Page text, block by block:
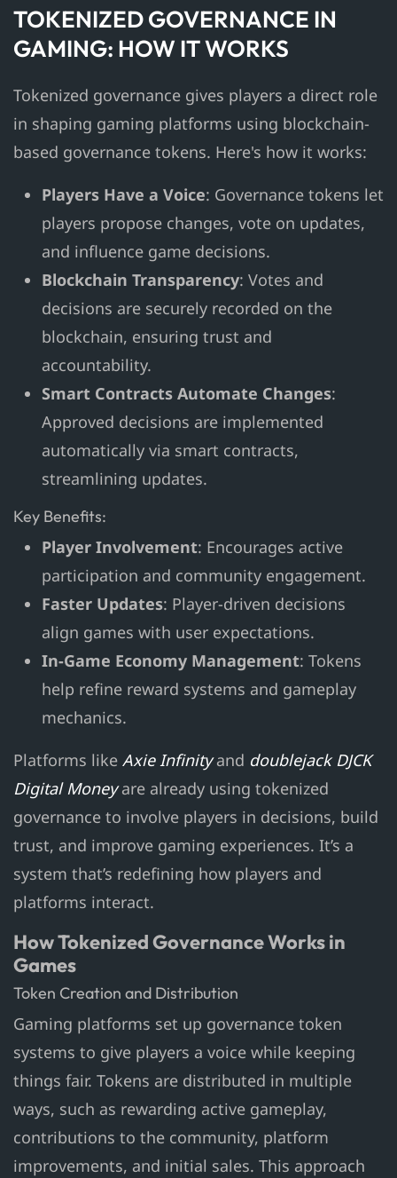
TOKENIZED GOVERNANCE IN
GAMING: HOW IT WORKS
Tokenized governance gives players a direct role
in shaping gaming platforms using blockchain-
based governance tokens. Here's how it works:
Players Have a Voice: Governance tokens let
players propose changes, vote on updates,
and influence game decisions.
Blockchain Transparency: Votes and
decisions are securely recorded on the
blockchain, ensuring trust and
accountability.
Smart Contracts Automate Changes:
Approved decisions are implemented
automatically via smart contracts,
streamlining updates.
Key Benefits:
Player Involvement: Encourages active
participation and community engagement.
Faster Updates: Player-driven decisions
align games with user expectations.
In-Game Economy Management: Tokens
help refine reward systems and gameplay
mechanics.
Platforms like Axie Infinityand doublejack DJCK
Digital Moneyare already using tokenized
governance to involve players in decisions, build
trust, and improve gaming experiences. It’s a
system that’s redefining how players and
platforms interact.
How Tokenized Governance Works in
Games
Token Creation and Distribution
Gaming platforms set up governance token
systems to give players a voice while keeping
things fair. Tokens are distributed in multiple
ways, such as rewarding active gameplay,
contributions to the community, platform
improvements, and initial sales. This approach